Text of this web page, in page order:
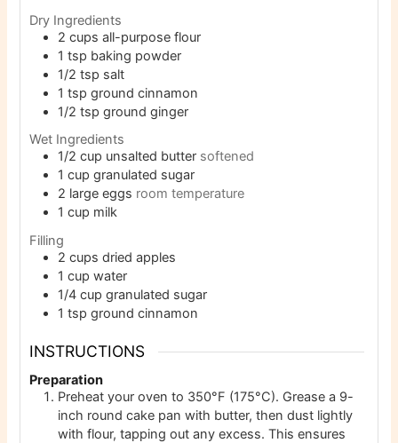
Dry Ingredients
2 cups all-purpose flour
1 tsp baking powder
1/2 tsp salt
1 tsp ground cinnamon
1/2 tsp ground ginger
Wet Ingredients
1/2 cup unsalted butter softened
1 cup granulated sugar
2 large eggs room temperature
1 cup milk
Filling
2 cups dried apples
1 cup water
1/4 cup granulated sugar
1 tsp ground cinnamon
INSTRUCTIONS
Preparation
Preheat your oven to 350°F (175°C). Grease a 9-
inch round cake pan with butter, then dust lightly
with flour, tapping out any excess. This ensures